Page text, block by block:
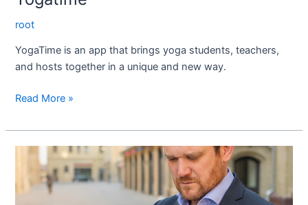
root
YogaTime is an app that brings yoga students, teachers,
and hosts together in a unique and new way.
Read More »
Solarnex